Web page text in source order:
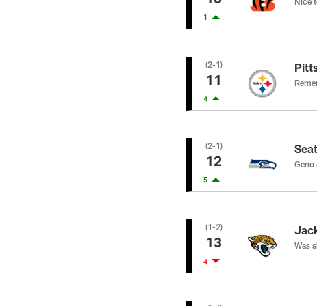
1
(2-1)
11
4
(2-1)
12
5
Geno
(1-2)
13
4
Was